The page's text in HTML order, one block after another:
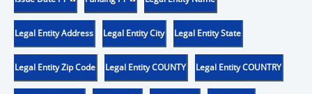
Legal Entity Address Legal Entity City Legal Entity State
Legal Entity Zip Code Legal Entity COUNTY Legal Entity COUNTRY